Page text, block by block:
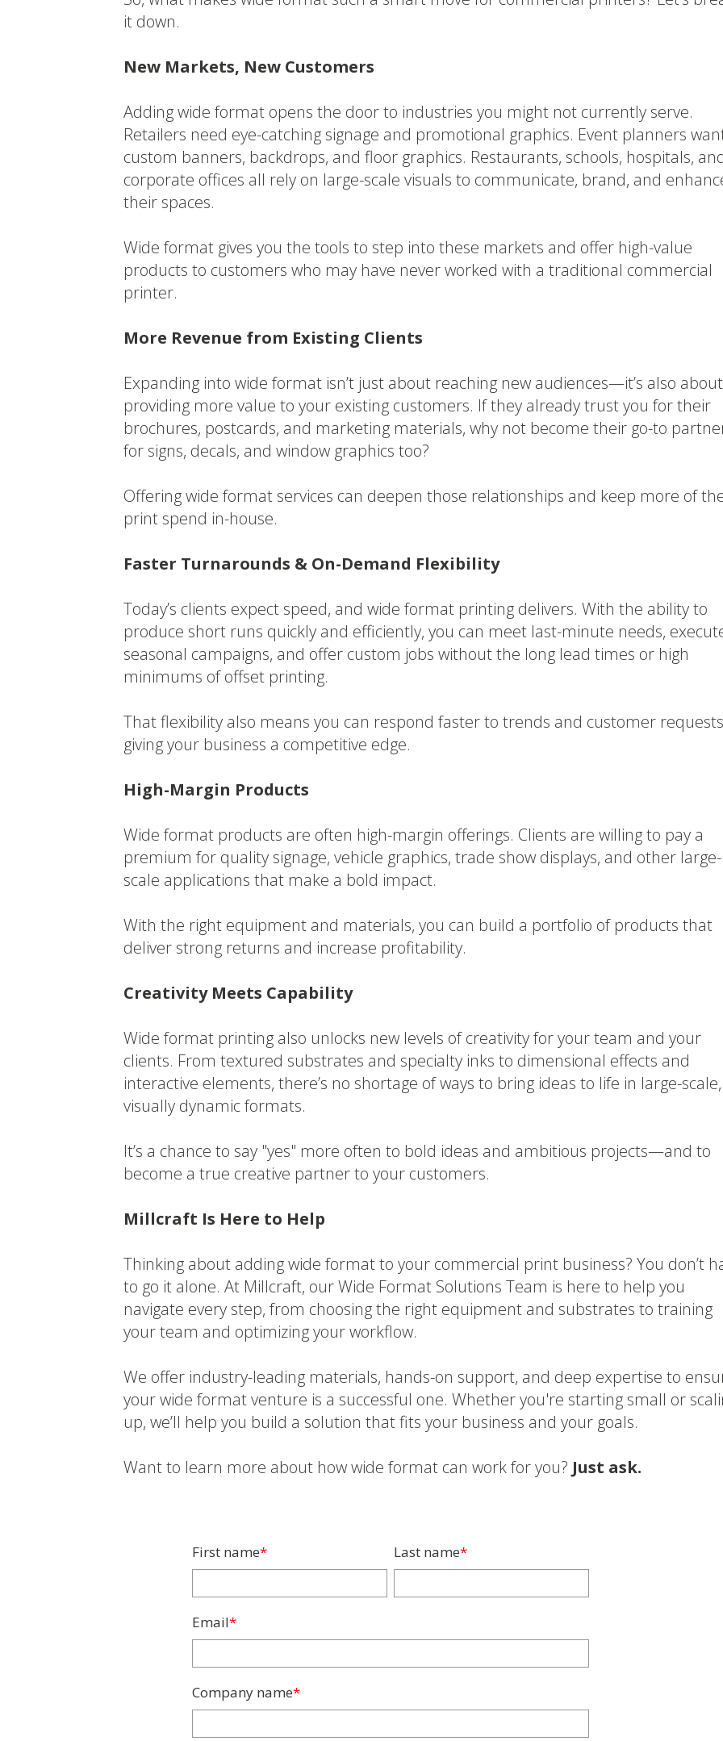
it down.
New Markets, New Customers
Adding wide format opens the door to industries you might not currently serve.
Retailers need eye-catching signage and promotional graphics. Event planners
custom banners, backdrops, and floor graphics. Restaurants, schools, hospitals,
corporate offices all rely on large-scale visuals to communicate, brand, and
their spaces.
Wide format gives you the tools to step into these markets and offer high-value
products to customers who may have never worked with a traditional commercial
printer.
More Revenue from Existing Clients
Expanding into wide format isn’t just about reaching new audiences—it’s also about
providing more value to your existing customers. If they already trust you for their
brochures, postcards, and marketing materials, why not become their go-to
for signs, decals, and window graphics too?
Offering wide format services can deepen those relationships and keep more of
print spend in-house.
Faster Turnarounds & On-Demand Flexibility
Today’s clients expect speed, and wide format printing delivers. With the ability to
produce short runs quickly and efficiently, you can meet last-minute needs,
seasonal campaigns, and offer custom jobs without the long lead times or high
minimums of offset printing.
That flexibility also means you can respond faster to trends and customer
giving your business a competitive edge.
High-Margin Products
Wide format products are often high-margin offerings. Clients are willing to pay a
premium for quality signage, vehicle graphics, trade show displays, and other large-
scale applications that make a bold impact.
With the right equipment and materials, you can build a portfolio of products that
deliver strong returns and increase profitability.
Creativity Meets Capability
Wide format printing also unlocks new levels of creativity for your team and your
clients. From textured substrates and specialty inks to dimensional effects and
interactive elements, there’s no shortage of ways to bring ideas to life in large-scale,
visually dynamic formats.
It’s a chance to say "yes" more often to bold ideas and ambitious projects—and to
become a true creative partner to your customers.
Millcraft Is Here to Help
Thinking about adding wide format to your commercial print business? You don’t
to go it alone. At Millcraft, our Wide Format Solutions Team is here to help you
navigate every step, from choosing the right equipment and substrates to training
your team and optimizing your workflow.
We offer industry-leading materials, hands-on support, and deep expertise to
your wide format venture is a successful one. Whether you're starting small or
up, we’ll help you build a solution that fits your business and your goals.
Want to learn more about how wide format can work for you? Just ask.
First name* Last name*
Email*
Company name*